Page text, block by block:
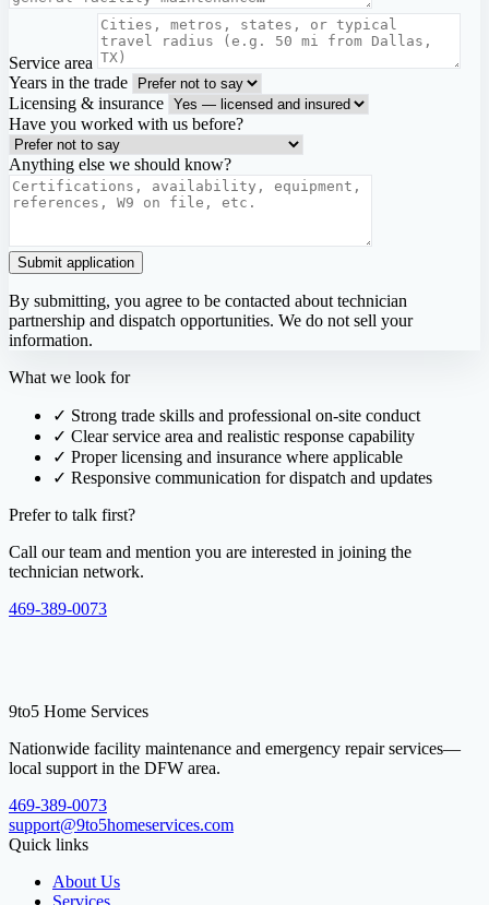
Service area
Years in the trade
Licensing & insurance
Have you worked with us before?
Anything else we should know?
Submit application
By submitting, you agree to be contacted about technician
partnership and dispatch opportunities. We do not sell your
information.
What we look for
✓ Strong trade skills and professional on-site conduct
✓ Clear service area and realistic response capability
✓ Proper licensing and insurance where applicable
✓ Responsive communication for dispatch and updates
Prefer to talk first?
Call our team and mention you are interested in joining the
technician network.
469-389-0073
9to5 Home Services
Nationwide facility maintenance and emergency repair services—
local support in the DFW area.
469-389-0073
support@9to5homeservices.com
Quick links
About Us
Services